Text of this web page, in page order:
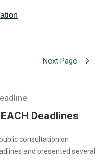
Next Page
Deadlines
consultation on
and presented several